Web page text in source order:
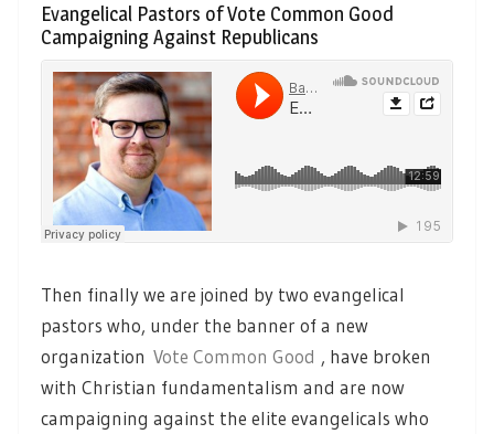
Evangelical Pastors of Vote Common Good
Campaigning Against Republicans
Then finally we are joined by two evangelical
pastors who, under the banner of a new
organization Vote Common Good , have broken
with Christian fundamentalism and are now
campaigning against the elite evangelicals who